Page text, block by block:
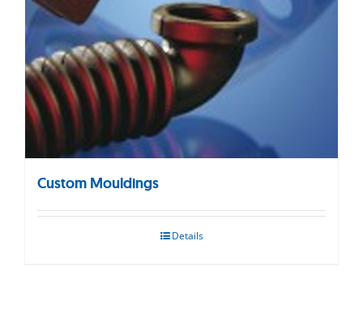
Custom Mouldings
Details